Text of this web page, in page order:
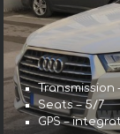
Transmission
Seats – 5/7
GPS –